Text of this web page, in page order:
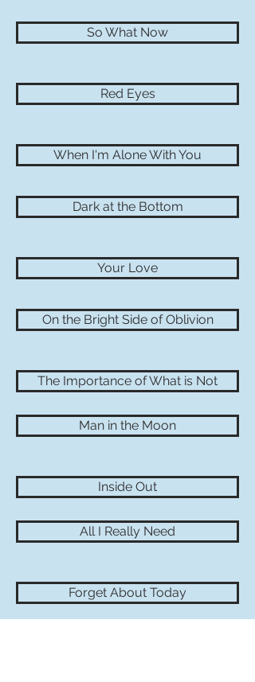
So What Now
Red Eyes
When I'm Alone With You
Dark at the Bottom
Your Love
On the Bright Side of Oblivion
The Importance of What is Not
Man in the Moon
Inside Out
All I Really Need
Forget About Today